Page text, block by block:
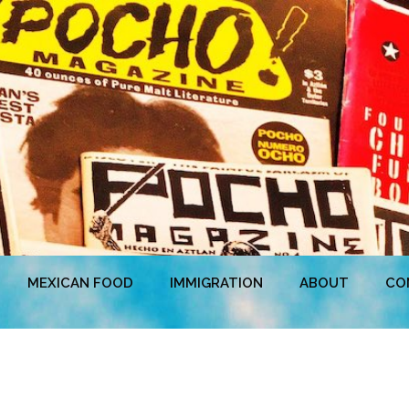
MEXICAN FOOD IMMIGRATION ABOUT